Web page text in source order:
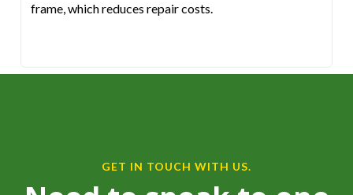
frame, which reduces repair costs.
GET IN TOUCH WITH US.